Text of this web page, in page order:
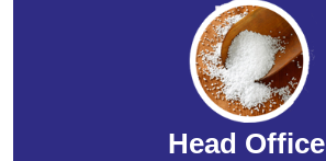
Head Office